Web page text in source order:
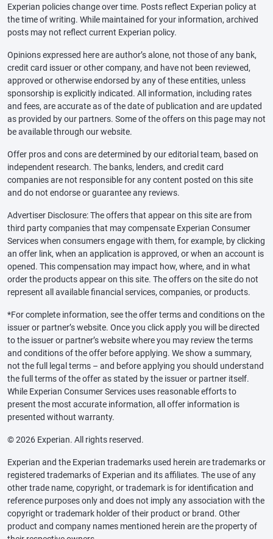
Experian policies change over time. Posts reflect Experian policy at
the time of writing. While maintained for your information, archived
posts may not reflect current Experian policy.
Opinions expressed here are author’s alone, not those of any bank,
credit card issuer or other company, and have not been reviewed,
approved or otherwise endorsed by any of these entities, unless
sponsorship is explicitly indicated. All information, including rates
and fees, are accurate as of the date of publication and are updated
as provided by our partners. Some of the offers on this page may not
be available through our website.
Offer pros and cons are determined by our editorial team, based on
independent research. The banks, lenders, and credit card
companies are not responsible for any content posted on this site
and do not endorse or guarantee any reviews.
Advertiser Disclosure: The offers that appear on this site are from
third party companies that may compensate Experian Consumer
Services when consumers engage with them, for example, by clicking
an offer link, when an application is approved, or when an account is
opened. This compensation may impact how, where, and in what
order the products appear on this site. The offers on the site do not
represent all available financial services, companies, or products.
*For complete information, see the offer terms and conditions on the
issuer or partner’s website. Once you click apply you will be directed
to the issuer or partner’s website where you may review the terms
and conditions of the offer before applying. We show a summary,
not the full legal terms – and before applying you should understand
the full terms of the offer as stated by the issuer or partner itself.
While Experian Consumer Services uses reasonable efforts to
present the most accurate information, all offer information is
presented without warranty.
© 2026 Experian. All rights reserved.
Experian and the Experian trademarks used herein are trademarks or
registered trademarks of Experian and its affiliates. The use of any
other trade name, copyright, or trademark is for identification and
reference purposes only and does not imply any association with the
copyright or trademark holder of their product or brand. Other
product and company names mentioned herein are the property of